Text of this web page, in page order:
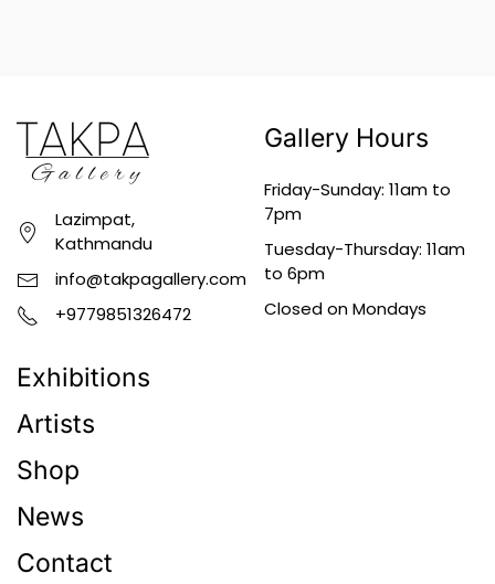
Lazimpat,
Kathmandu
info@takpagallery.com
+9779851326472
Gallery Hours
Friday-Sunday: 11am to
7pm
Tuesday-Thursday: 11am
to 6pm
Closed on Mondays
Exhibitions
Artists
Shop
News
Contact